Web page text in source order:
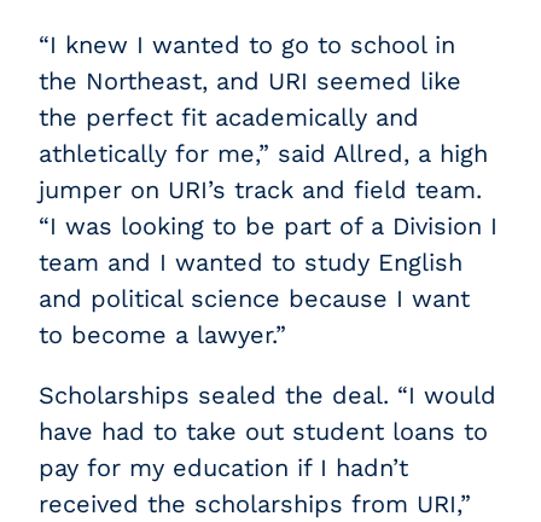
“I knew I wanted to go to school in
the Northeast, and URI seemed like
the perfect fit academically and
athletically for me,” said Allred, a high
jumper on URI’s track and field team.
“I was looking to be part of a Division I
team and I wanted to study English
and political science because I want
to become a lawyer.”
Scholarships sealed the deal. “I would
have had to take out student loans to
pay for my education if I hadn’t
received the scholarships from URI,”